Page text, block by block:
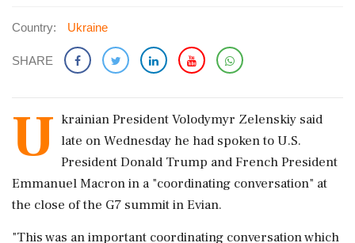
Country: Ukraine
SHARE
U krainian ​President Volodymyr ​Zelenskiy said
late ‌on Wednesday ​he had spoken to ‌U.S.
President Donald Trump and French President
Emmanuel Macron in a "coordinating conversation" at
‌the close of the ‌G7 summit in Evian.
"This was an important coordinating conversation which